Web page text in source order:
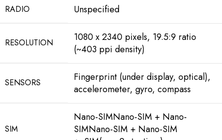
RADIO Unspecified
RESOLUTION
1080 x 2340 pixels, 19.5:9 ratio
(~403 ppi density)
SENSORS
Fingerprint (under display, optical),
accelerometer, gyro, compass
SIM
Nano-SIMNano-SIM + Nano-
SIMNano-SIM + Nano-SIM